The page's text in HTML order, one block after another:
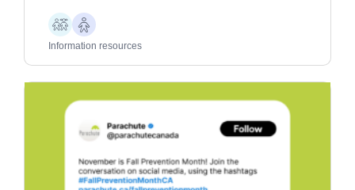
ChildrenOlder
Adults
Information resources